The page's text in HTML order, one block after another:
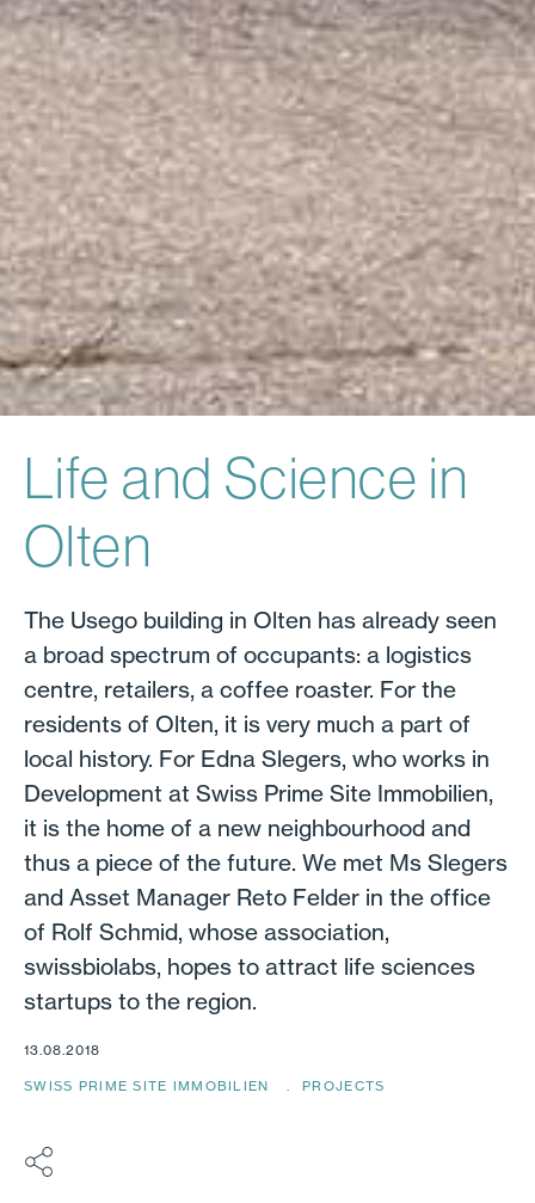
Life and Science in
Olten
The Usego building in Olten has already seen
a broad spectrum of occupants: a logistics
centre, retailers, a coffee roaster. For the
residents of Olten, it is very much a part of
local history. For Edna Slegers, who works in
Development at Swiss Prime Site Immobilien,
it is the home of a new neighbourhood and
thus a piece of the future. We met Ms Slegers
and Asset Manager Reto Felder in the office
of Rolf Schmid, whose association,
swissbiolabs, hopes to attract life sciences
startups to the region.
13.08.2018
SWISS PRIME SITE IMMOBILIEN PROJECTS